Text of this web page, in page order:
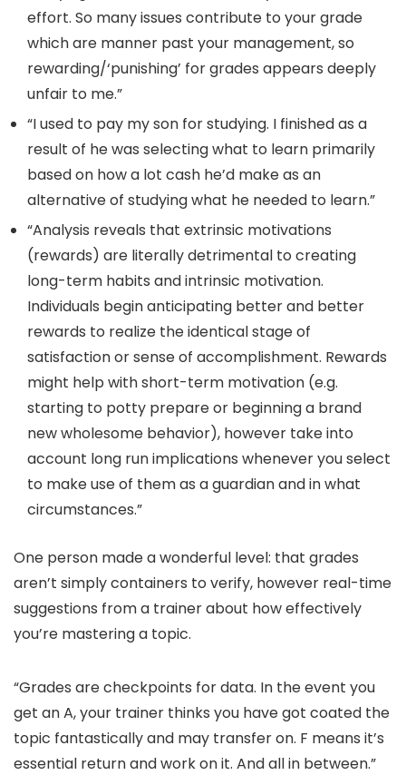
effort. So many issues contribute to your grade
which are manner past your management, so
rewarding/‘punishing’ for grades appears deeply
unfair to me.”
“I used to pay my son for studying. I finished as a
result of he was selecting what to learn primarily
based on how a lot cash he’d make as an
alternative of studying what he needed to learn.”
“Analysis reveals that extrinsic motivations
(rewards) are literally detrimental to creating
long-term habits and intrinsic motivation.
Individuals begin anticipating better and better
rewards to realize the identical stage of
satisfaction or sense of accomplishment. Rewards
might help with short-term motivation (e.g.
starting to potty prepare or beginning a brand
new wholesome behavior), however take into
account long run implications whenever you select
to make use of them as a guardian and in what
circumstances.”
One person made a wonderful level: that grades
aren’t simply containers to verify, however real-time
suggestions from a trainer about how effectively
you’re mastering a topic.
“Grades are checkpoints for data. In the event you
get an A, your trainer thinks you have got coated the
topic fantastically and may transfer on. F means it’s
essential return and work on it. And all in between.”